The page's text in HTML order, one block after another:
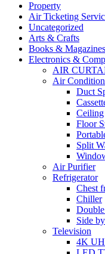
Property
Air Ticketing
Uncategorized
Arts & Crafts
Books & Magazines
Electronics &
AIR
Air
Duct
Ceiling
Floor
Split
Air Purifier
Refrigerator
Chest
Chiller
Side
Television
4K